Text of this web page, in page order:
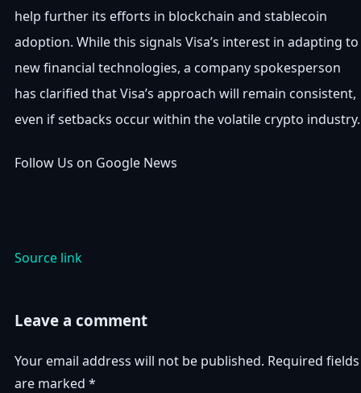
help further its efforts in blockchain and stablecoin
adoption. While this signals Visa’s interest in adapting to
new financial technologies, a company spokesperson
has clarified that Visa’s approach will remain consistent,
even if setbacks occur within the volatile crypto industry.
Follow Us on Google News
Source link
Leave a comment
Your email address will not be published. Required fields
are marked *